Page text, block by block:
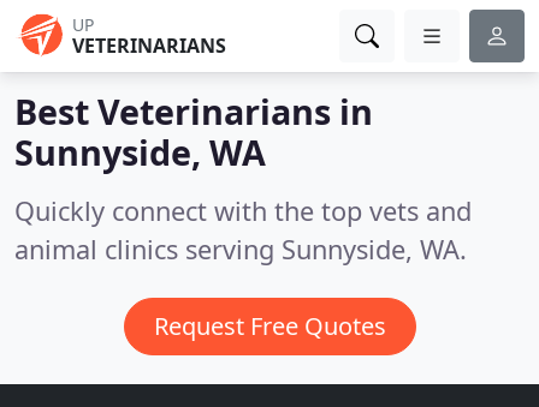
UP
VETERINARIANS
Best Veterinarians in
Sunnyside, WA
Quickly connect with the top vets and
animal clinics serving Sunnyside, WA.
Request Free Quotes